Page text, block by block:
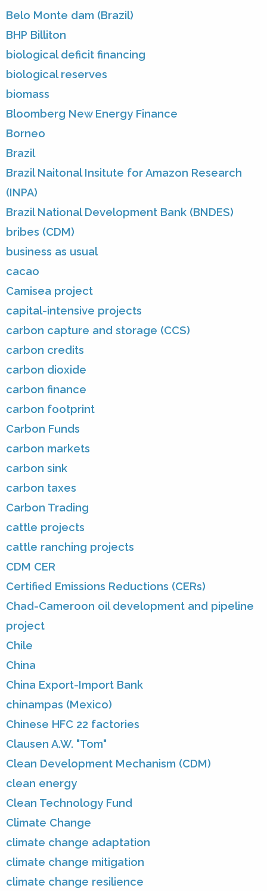
Belo Monte dam (Brazil)
BHP Billiton
biological deficit financing
biological reserves
biomass
Bloomberg New Energy Finance
Borneo
Brazil
Brazil Naitonal Insitute for Amazon Research
(INPA)
Brazil National Development Bank (BNDES)
bribes (CDM)
business as usual
cacao
Camisea project
capital-intensive projects
carbon capture and storage (CCS)
carbon credits
carbon dioxide
carbon finance
carbon footprint
Carbon Funds
carbon markets
carbon sink
carbon taxes
Carbon Trading
cattle projects
cattle ranching projects
CDM CER
Certified Emissions Reductions (CERs)
Chad-Cameroon oil development and pipeline
project
Chile
China
China Export-Import Bank
chinampas (Mexico)
Chinese HFC 22 factories
Clausen A.W. "Tom"
Clean Development Mechanism (CDM)
clean energy
Clean Technology Fund
Climate Change
climate change adaptation
climate change mitigation
climate change resilience